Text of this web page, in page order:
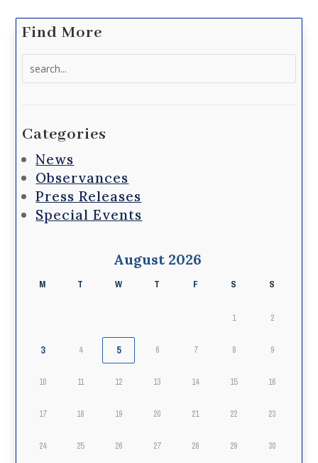
Find More
Categories
News
Observances
Press Releases
Special Events
August 2026
M T W T F S S
1 2
3 4 5 6 7 8 9
10 11 12 13 14 15 16
17 18 19 20 21 22 23
24 25 26 27 28 29 30